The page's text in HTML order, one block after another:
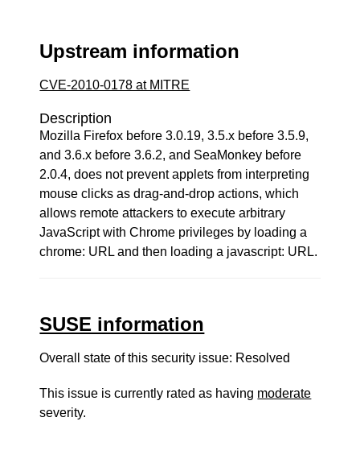
Upstream information
CVE-2010-0178 at MITRE
Description
Mozilla Firefox before 3.0.19, 3.5.x before 3.5.9,
and 3.6.x before 3.6.2, and SeaMonkey before
2.0.4, does not prevent applets from interpreting
mouse clicks as drag-and-drop actions, which
allows remote attackers to execute arbitrary
JavaScript with Chrome privileges by loading a
chrome: URL and then loading a javascript: URL.
SUSE information
Overall state of this security issue: Resolved
This issue is currently rated as having moderate
severity.